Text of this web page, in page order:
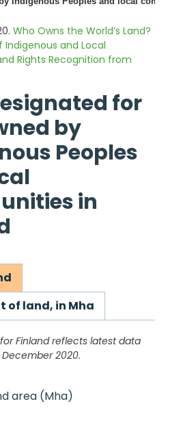
Who Owns the World’s Land?
Indigenous and Local
Rights Recognition from
for
by
Peoples
in
of land, in Mha
Finlandreflects latest data
2020.
area (Mha)